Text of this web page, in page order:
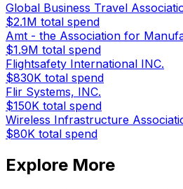
Global Business Travel
$2.1M total spend
Amt - the Association for
$1.9M total spend
Flightsafety International INC.
$830K total spend
Flir Systems, INC.
$150K total spend
Wireless Infrastructure
$80K total spend
Explore More